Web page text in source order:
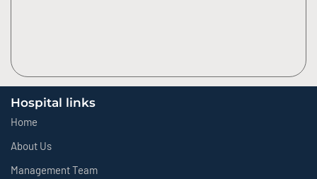
Hospital links
Home
About Us
Management Team